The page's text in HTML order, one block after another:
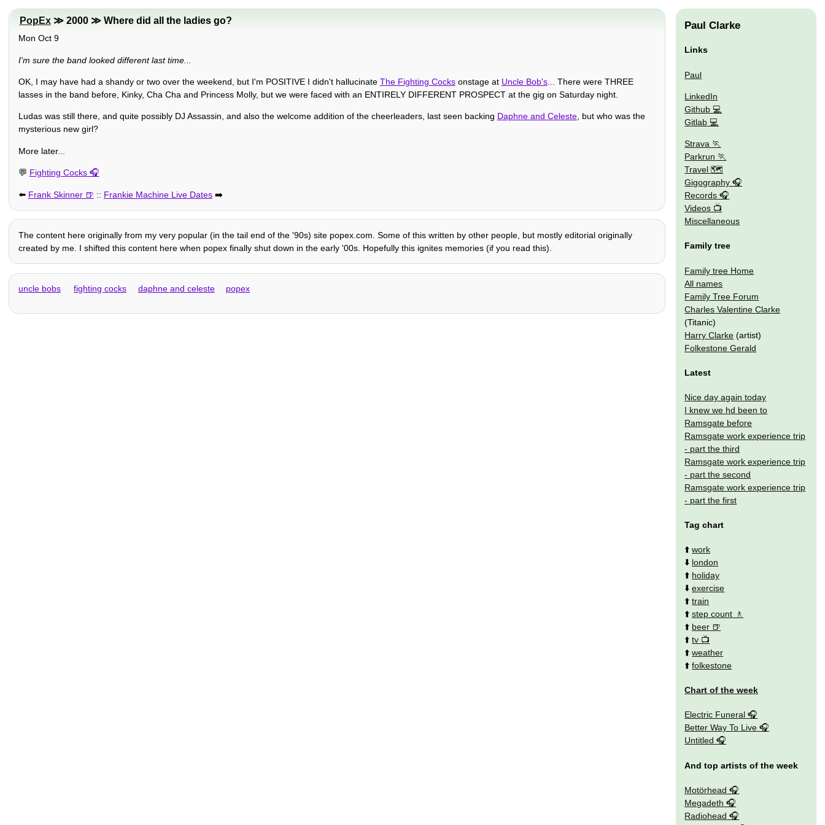
PopEx≫ 2000 ≫ Where did all the ladies go?
Mon Oct 9
I'm sure the band looked different last time...
OK, I may have had a shandy or two over the weekend, but I'm POSITIVE I didn't hallucinate The Fighting Cocksonstage at Uncle Bob's... There were THREE
lasses in the band before, Kinky, Cha Cha and Princess Molly, but we were faced with an ENTIRELY DIFFERENT PROSPECT at the gig on Saturday night.
Ludas was still there, and quite possibly DJ Assassin, and also the welcome addition of the cheerleaders, last seen backing Daphne and Celeste, but who was the
mysterious new girl?
More later...
💬 Fighting Cocks
⬅️ Frank Skinner :: Frankie Machine Live Dates➡️
The content here originally from my very popular (in the tail end of the '90s) site popex.com. Some of this written by other people, but mostly editorial originally
created by me. I shifted this content here when popex finally shut down in the early '00s. Hopefully this ignites memories (if you read this).
uncle bobs fighting cocks daphne and celeste popex
Paul Clarke
Links
Paul
LinkedIn
Github
Gitlab
Strava
Parkrun
Travel 🗺
Gigography
Records
Videos
Miscellaneous
Family tree
Family tree Home
All names
Family Tree Forum
Charles Valentine Clarke
(Titanic)
Harry Clarke (artist)
Folkestone Gerald
Latest
Nice day again today
I knew we hd been to
Ramsgate before
Ramsgate work experience trip
- part the third
Ramsgate work experience trip
- part the second
Ramsgate work experience trip
- part the first
Tag chart
⬆️work
⬇️ london
⬆️ holiday
⬇️exercise
⬆️train
⬆️step count
⬆️ beer
⬆️tv
⬆️weather
⬆️folkestone
Chart of the week
Electric Funeral
Better Way To Live
Untitled
And top artists of the week
Motörhead
Megadeth
Radiohead